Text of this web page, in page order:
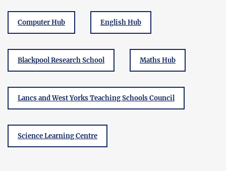
Computer Hub English Hub
Blackpool Research School Maths Hub
Lancs and West Yorks Teaching Schools Council
Science Learning Centre